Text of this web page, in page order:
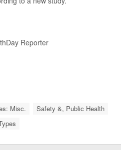
Reporter
Misc.
Safety &, Public Health